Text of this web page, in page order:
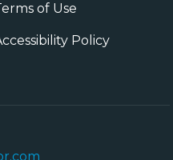
of Use
Policy